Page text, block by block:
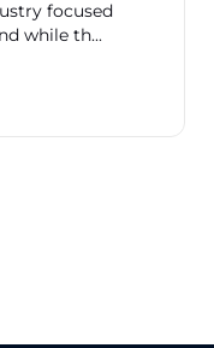
focused
while th...